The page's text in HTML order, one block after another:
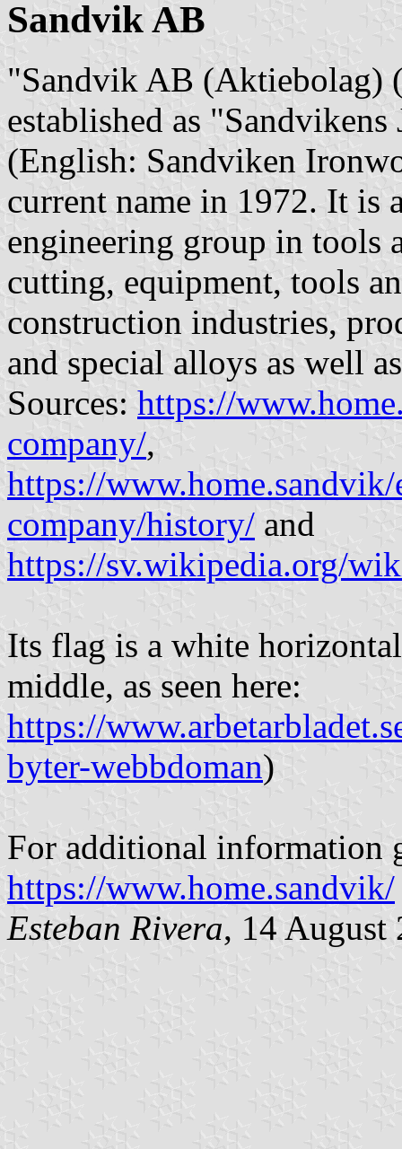
Sandvik AB
"Sandvik AB (Aktiebolag)
established as
(English: Sandviken
current name in 1972. It is
engineering group in tools
cutting, equipment, tools
construction industries,
and special alloys as well
Sources: https://
company/,
https://
company/history/ and
https://sv.wikipedia.org/
Its flag is a white
middle, as seen here:
https://
byter-webbdoman)
For additional information
https://www.home.sandvik/
Esteban Rivera, 14 August